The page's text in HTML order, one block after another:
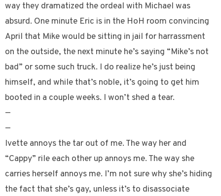
way they dramatized the ordeal with Michael was
absurd. One minute Eric is in the HoH room convincing
April that Mike would be sitting in jail for harrassment
on the outside, the next minute he’s saying “Mike’s not
bad” or some such truck. I do realize he’s just being
himself, and while that’s noble, it’s going to get him
booted in a couple weeks. I won’t shed a tear.
—
—
Ivette annoys the tar out of me. The way her and
“Cappy” rile each other up annoys me. The way she
carries herself annoys me. I’m not sure why she’s hiding
the fact that she’s gay, unless it’s to disassociate